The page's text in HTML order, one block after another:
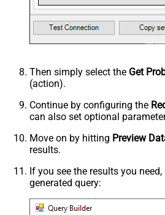
Then simply select the Get
(action).
Continue by configuring the
can also set optional
Move on by hitting Preview
results.
If you see the results you
generated query: